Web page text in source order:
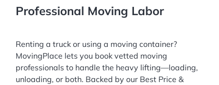
Professional Moving Labor
Renting a truck or using a moving container?
MovingPlace lets you book vetted moving
professionals to handle the heavy lifting—loading,
unloading, or both. Backed by our Best Price &